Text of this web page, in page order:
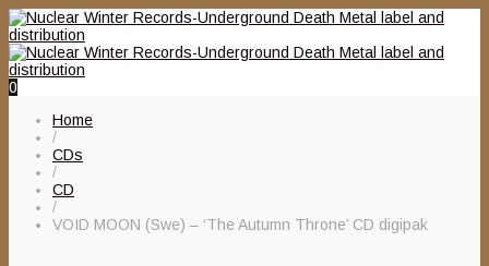
0
Home
/
CDs
/
CD
/
VOID MOON (Swe) – ‘The Autumn Throne’ CD digipak